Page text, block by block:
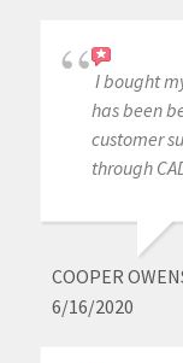
I bought
has been
customer
through
COOPER
6/16/2020